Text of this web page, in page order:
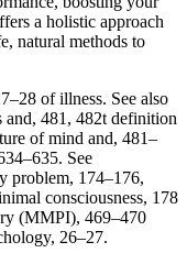
a holistic approach
natural methods to
of illness. See also
and, 481, 482t definition
of mind and, 481–
See
problem, 174–176,
consciousness, 178
(MMPI), 469–470
26–27.